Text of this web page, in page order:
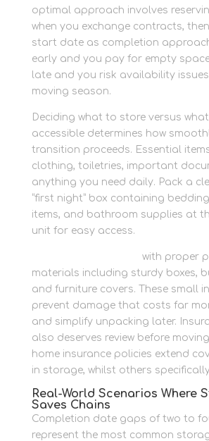
optimal approach involves
when you exchange contracts,
start date as completion
early and you pay for empty
late and you risk availability
moving season.
Deciding what to store versus
accessible determines how
transition proceeds. Essential
clothing, toiletries, important
anything you need daily. Pack a
“first night” box containing
items, and bathroom supplies at
unit for easy access.
with proper
materials including sturdy boxes,
and furniture covers. These small
prevent damage that costs far
and simplify unpacking later.
also deserves review before
home insurance policies extend
in storage, whilst others
Real-World Scenarios Where
Saves Chains
Completion date gaps of two to
represent the most common